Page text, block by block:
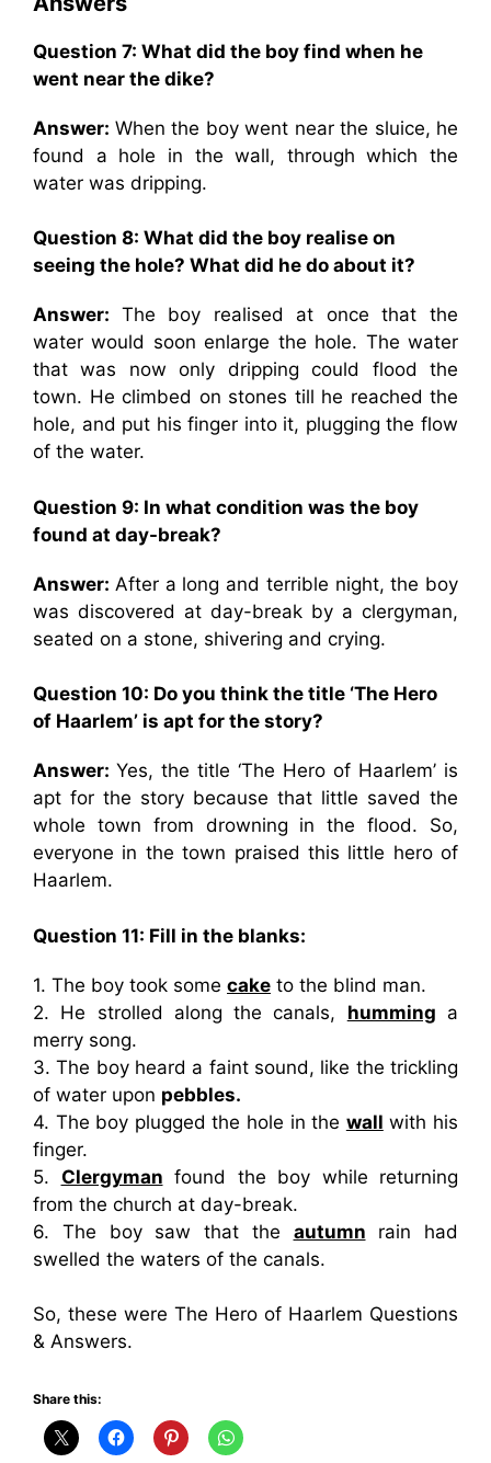
Question 7: What did the boy find when he
went near the dike?
Answer: When the boy went near the sluice, he
found a hole in the wall, through which the
water was dripping.
Question 8: What did the boy realise on
seeing the hole? What did he do about it?
Answer: The boy realised at once that the
water would soon enlarge the hole. The water
that was now only dripping could flood the
town. He climbed on stones till he reached the
hole, and put his finger into it, plugging the flow
of the water.
Question 9: In what condition was the boy
found at day-break?
Answer: After a long and terrible night, the boy
was discovered at day-break by a clergyman,
seated on a stone, shivering and crying.
Question 10: Do you think the title ‘The Hero
of Haarlem’ is apt for the story?
Answer: Yes, the title ‘The Hero of Haarlem’ is
apt for the story because that little saved the
whole town from drowning in the flood. So,
everyone in the town praised this little hero of
Haarlem.
Question 11: Fill in the blanks:
1. The boy took some cake to the blind man.
2. He strolled along the canals, humming a
merry song.
3. The boy heard a faint sound, like the trickling
of water upon pebbles.
4. The boy plugged the hole in the wall with his
finger.
5. Clergyman found the boy while returning
from the church at day-break.
6. The boy saw that the autumn rain had
swelled the waters of the canals.
So, these were The Hero of Haarlem Questions
& Answers.
Share this: